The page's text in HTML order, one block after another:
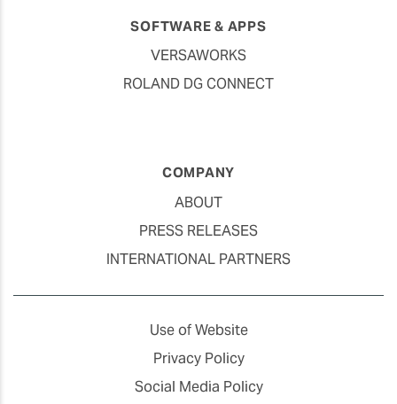
SOFTWARE & APPS
VERSAWORKS
ROLAND DG CONNECT
COMPANY
ABOUT
PRESS RELEASES
INTERNATIONAL PARTNERS
Use of Website
Privacy Policy
Social Media Policy